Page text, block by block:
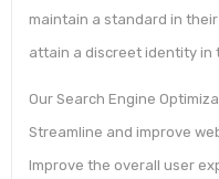
maintain a standard in
attain a discreet identity in
Our Search Engine
Streamline and improve
Improve the overall user